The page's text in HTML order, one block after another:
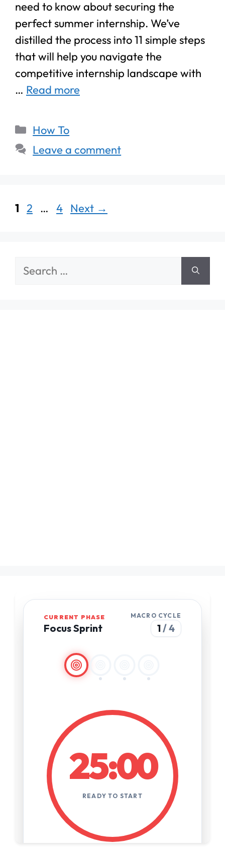
need to know about securing the
perfect summer internship. We’ve
distilled the process into 11 simple steps
that will help you navigate the
competitive internship landscape with
… Read more
How To
Leave a comment
1 2 … 4 Next →